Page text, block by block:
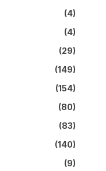
(4)
(4)
(29)
(149)
(154)
(80)
(83)
(140)
(9)